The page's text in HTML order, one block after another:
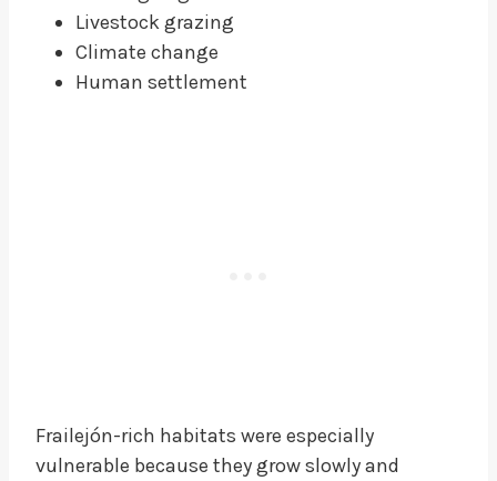
Livestock grazing
Climate change
Human settlement
Frailejón-rich habitats were especially
vulnerable because they grow slowly and